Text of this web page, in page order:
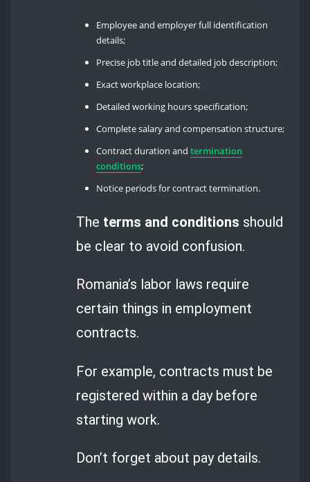
Employee and employer full identification
details;
Precise job title and detailed job description;
Exact workplace location;
Detailed working hours specification;
Complete salary and compensation structure;
Contract duration andtermination
conditions;
Notice periods for contract termination.
The terms and conditions should
be clear to avoid confusion.
Romania’s labor laws require
certain things in employment
contracts.
For example, contracts must be
registered within a day before
starting work.
Don’t forget about pay details.